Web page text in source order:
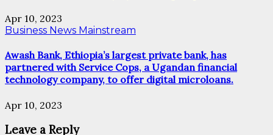
Apr 10, 2023
Business News Mainstream
Awash Bank, Ethiopia’s largest private bank, has
partnered with Service Cops, a Ugandan financial
technology company, to offer digital microloans.
Apr 10, 2023
Leave a Reply